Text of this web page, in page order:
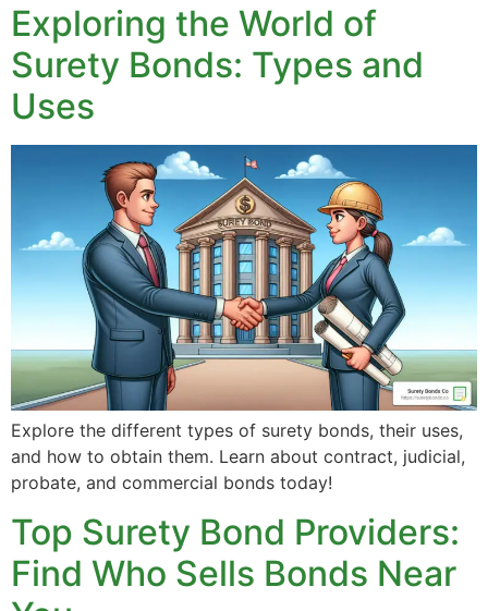
Exploring the World of
Surety Bonds: Types and
Uses
Explore the different types of surety bonds, their uses,
and how to obtain them. Learn about contract, judicial,
probate, and commercial bonds today!
Top Surety Bond Providers:
Find Who Sells Bonds Near